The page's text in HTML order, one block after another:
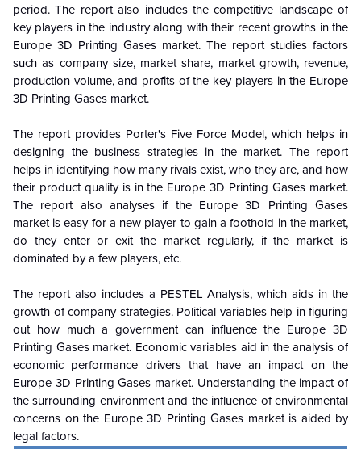
period. The report also includes the competitive landscape of
key players in the industry along with their recent growths in the
Europe 3D Printing Gases market. The report studies factors
such as company size, market share, market growth, revenue,
production volume, and profits of the key players in the Europe
3D Printing Gases market.
The report provides Porter's Five Force Model, which helps in
designing the business strategies in the market. The report
helps in identifying how many rivals exist, who they are, and how
their product quality is in the Europe 3D Printing Gases market.
The report also analyses if the Europe 3D Printing Gases
market is easy for a new player to gain a foothold in the market,
do they enter or exit the market regularly, if the market is
dominated by a few players, etc.
The report also includes a PESTEL Analysis, which aids in the
growth of company strategies. Political variables help in figuring
out how much a government can influence the Europe 3D
Printing Gases market. Economic variables aid in the analysis of
economic performance drivers that have an impact on the
Europe 3D Printing Gases market. Understanding the impact of
the surrounding environment and the influence of environmental
concerns on the Europe 3D Printing Gases market is aided by
legal factors.